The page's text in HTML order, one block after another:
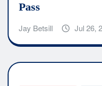
Pass
Jay Betsill Jul 26,